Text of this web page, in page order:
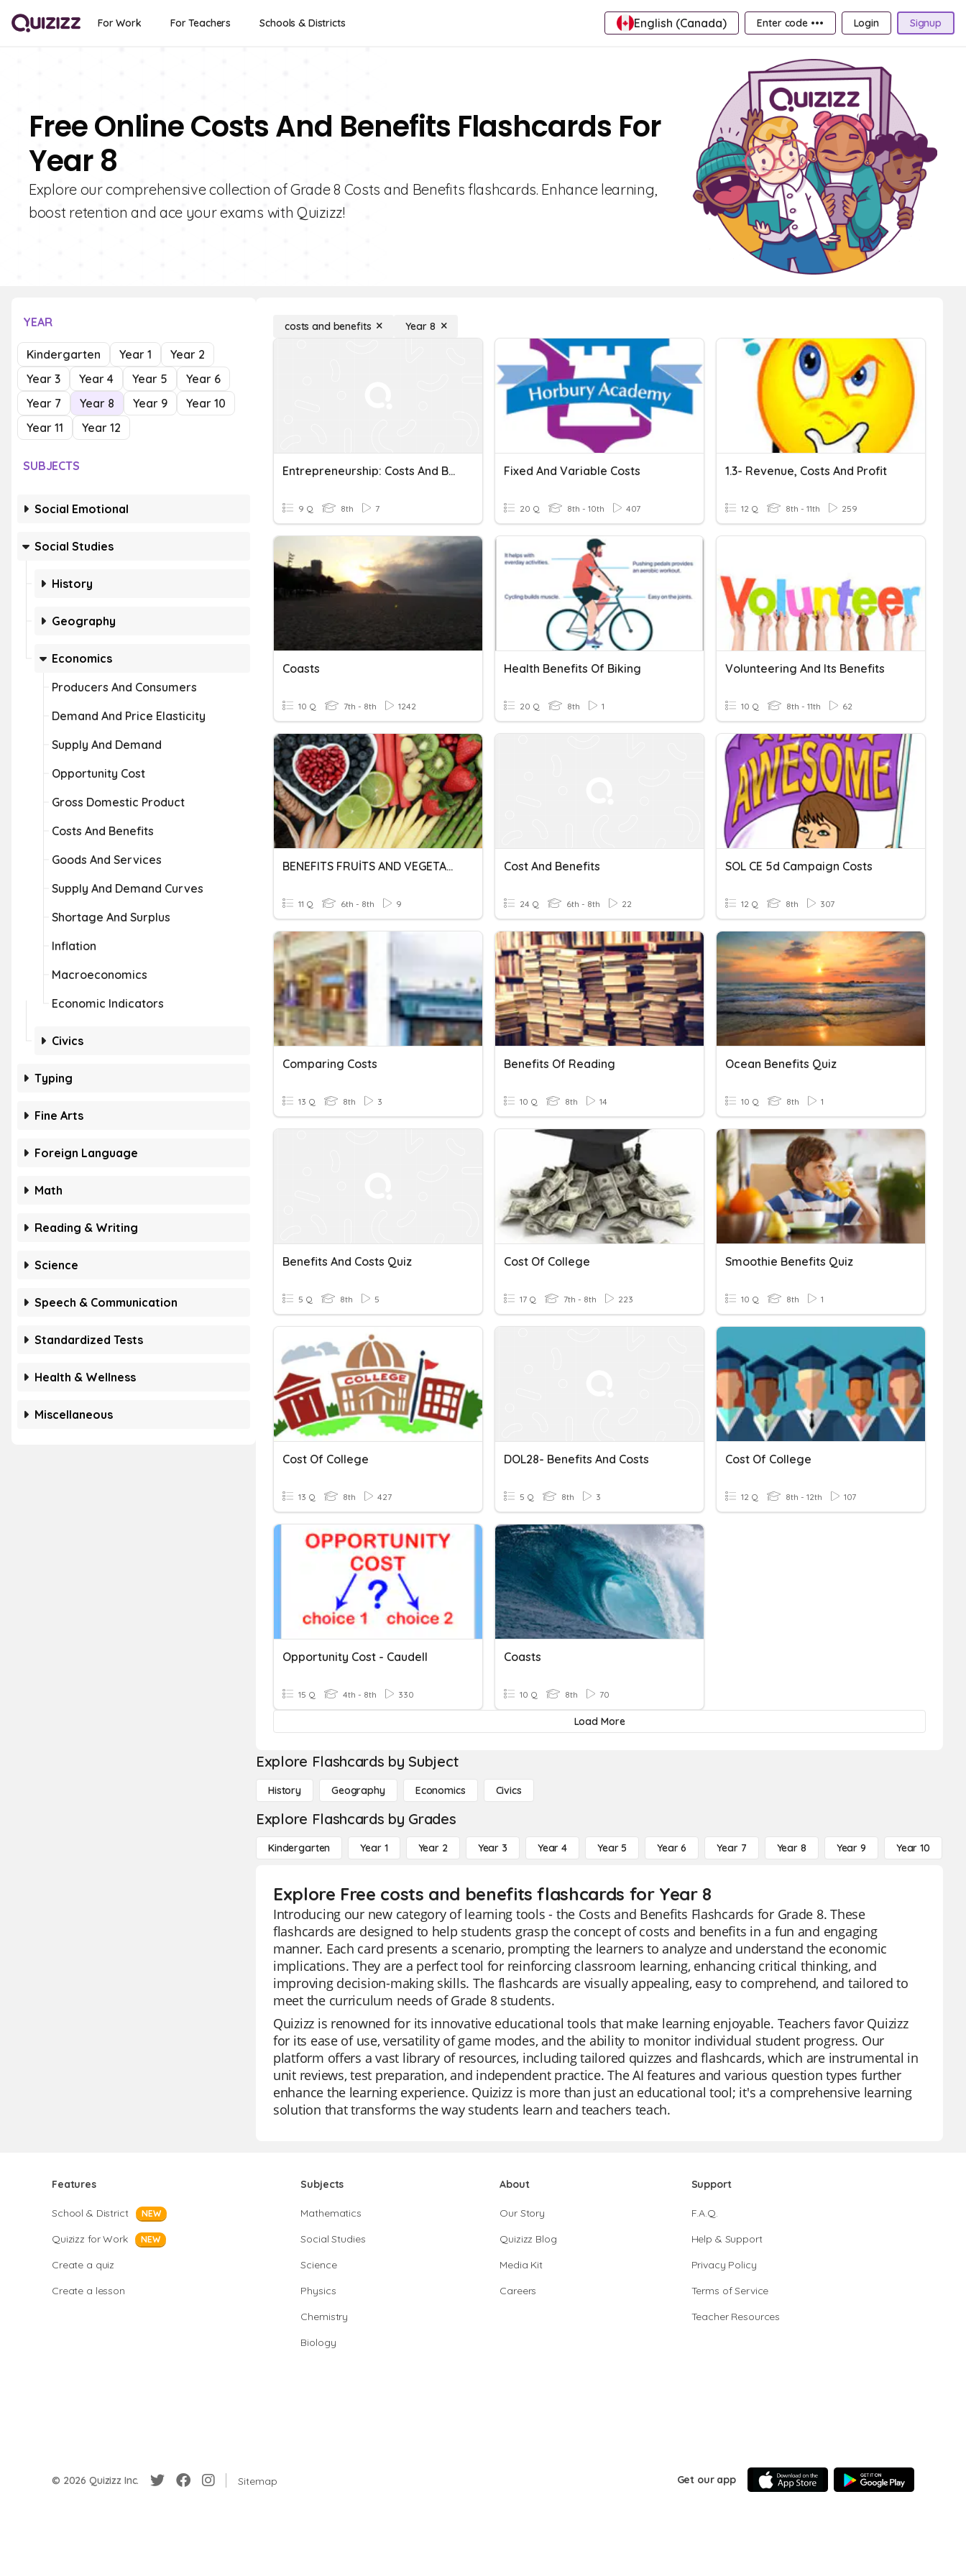
For Work For Teachers Schools & Districts English (Canada) Enter code ••• Login Signup
Free Online Costs And Benefits Flashcards For
Year 8
Explore our comprehensive collection of Grade 8 Costs and Benefits flashcards. Enhance learning,
boost retention and ace your exams with Quizizz!
YEAR
Kindergarten Year 1
Year 2
Year 3
Year 4 Year 5
Year 6
Year 7
Year 8 Year 9
Year 10
Year 11
Year 12
SUBJECTS
Social Emotional
Social Studies
History
Geography
Economics
Producers And Consumers
Demand And Price Elasticity
Supply And Demand
Opportunity Cost
Gross Domestic Product
Costs And Benefits
Goods And Services
Supply And Demand Curves
Shortage And Surplus
Inflation
Macroeconomics
Economic Indicators
Civics
Typing
Fine Arts
Foreign Language
Math
Reading & Writing
Science
Speech & Communication
Standardized Tests
Health & Wellness
Miscellaneous
costs and benefits Year 8
Entrepreneurship: Costs And Benefits
9 Q 8th 7
Fixed And Variable Costs
20 Q 8th - 10th 407
1.3- Revenue, Costs And Profit
12 Q 8th - 11th 259
Coasts
10 Q 7th - 8th 1242
Health Benefits Of Biking
20 Q 8th 1
Volunteering And Its Benefits
10 Q 8th - 11th 62
BENEFITS FRUİTS AND VEGETABLES
11 Q 6th - 8th 9
Cost And Benefits
24 Q 6th - 8th 22
SOL CE 5d Campaign Costs
12 Q 8th 307
Comparing Costs
13 Q 8th 3
Benefits Of Reading
10 Q 8th 14
Ocean Benefits Quiz
10 Q 8th 1
Benefits And Costs Quiz
5 Q 8th 5
Cost Of College
17 Q 7th - 8th 223
Smoothie Benefits Quiz
10 Q 8th 1
Cost Of College
13 Q 8th 427
DOL28- Benefits And Costs
5 Q 8th 3
Cost Of College
12 Q 8th - 12th 107
Opportunity Cost - Caudell
15 Q 4th - 8th 330
Coasts
10 Q 8th 70
Load More
Explore Flashcards by Subject
History Geography Economics Civics
Explore Flashcards by Grades
Kindergarten Year 1 Year 2 Year 3 Year 4 Year 5 Year 6 Year 7 Year 8 Year 9 Year 10
Explore Free costs and benefits flashcards for Year 8
Introducing our new category of learning tools - the Costs and Benefits Flashcards for Grade 8. These
flashcards are designed to help students grasp the concept of costs and benefits in a fun and engaging
manner. Each card presents a scenario, prompting the learners to analyze and understand the economic
implications. They are a perfect tool for reinforcing classroom learning, enhancing critical thinking, and
improving decision-making skills. The flashcards are visually appealing, easy to comprehend, and tailored to
meet the curriculum needs of Grade 8 students.
Quizizz is renowned for its innovative educational tools that make learning enjoyable. Teachers favor Quizizz
for its ease of use, versatility of game modes, and the ability to monitor individual student progress. Our
platform offers a vast library of resources, including tailored quizzes and flashcards, which are instrumental in
unit reviews, test preparation, and independent practice. The AI features and various question types further
enhance the learning experience. Quizizz is more than just an educational tool; it's a comprehensive learning
solution that transforms the way students learn and teachers teach.
Features
School & District NEW
Quizizz for Work NEW
Create a quiz
Create a lesson
Subjects
Mathematics
Social Studies
Science
Physics
Chemistry
Biology
About
Our Story
Quizizz Blog
Media Kit
Careers
Support
F.A.Q.
Help & Support
Privacy Policy
Terms of Service
Teacher Resources
© 2026 Quizizz Inc. Sitemap Get our app